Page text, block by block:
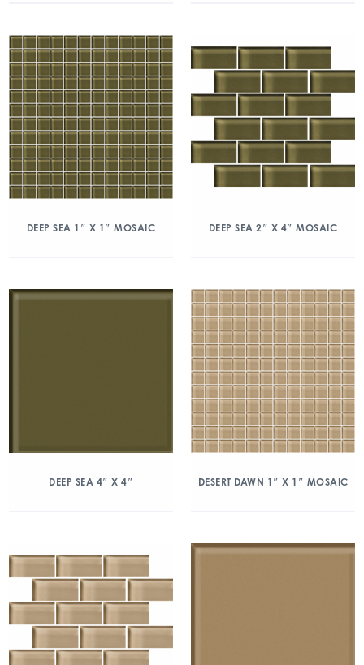
DEEP SEA 1″ X 1″ MOSAIC DEEP SEA 2″ X 4″ MOSAIC
DEEP SEA 4″ X 4″ DESERT DAWN 1″ X 1″ MOSAIC